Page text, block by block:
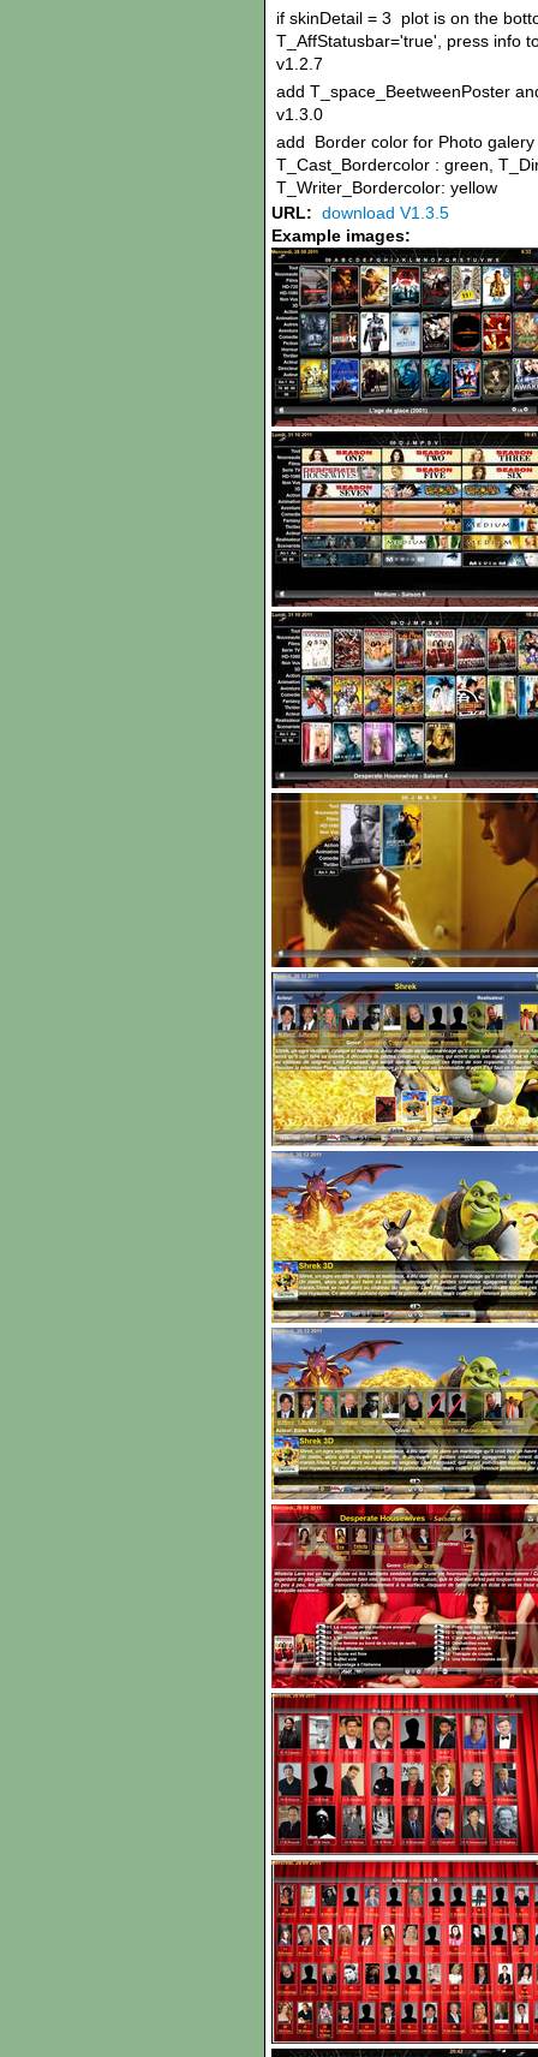
if skinDetail = 3 plot is on the
T_AffStatusbar='true', press info
v1.2.7
add T_space_BeetweenPoster
v1.3.0
add Border color for Photo
T_Cast_Bordercolor : green,
T_Writer_Bordercolor: yellow
URL: download V1.3.5
Example images: